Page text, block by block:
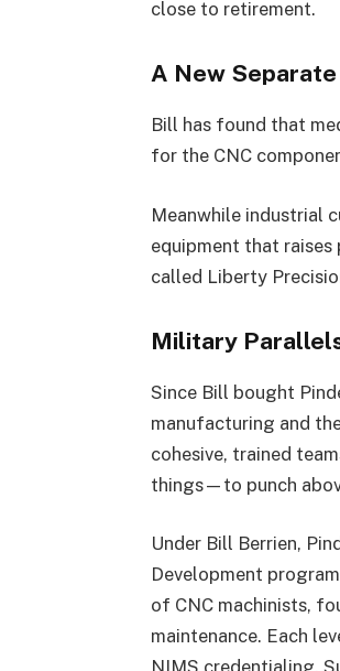
close to retirement.
A New
Bill has found that
for the CNC
Meanwhile industrial
equipment that raises
called Liberty
Military
Since Bill bought
manufacturing and
cohesive, trained
things—to punch
Under Bill Berrien,
Development
of CNC machinists,
maintenance. Each